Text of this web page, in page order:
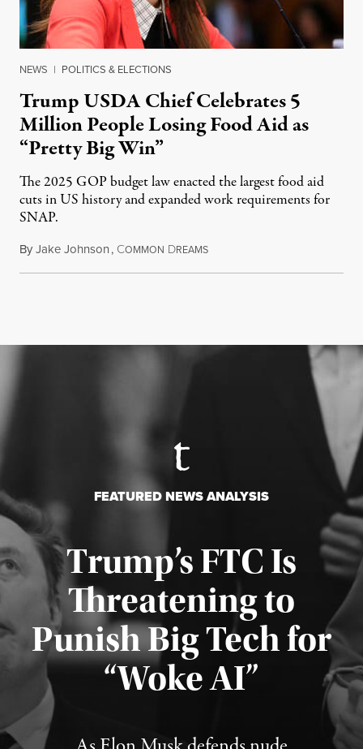
NEWS | POLITICS & ELECTIONS
Trump USDA Chief Celebrates 5
Million People Losing Food Aid as
“Pretty Big Win”
The 2025 GOP budget law enacted the largest food aid
cuts in US history and expanded work requirements for
SNAP.
ByJake Johnson, COMMON DREAMSAugust 5, 2026
FEATURED NEWS ANALYSIS
Trump’s FTC Is
Threatening to
Punish Big Tech for
“Woke AI”
Published August 4, 2026